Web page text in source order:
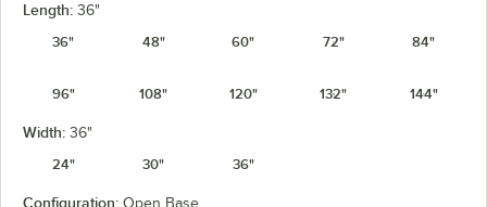
Length: 36"
36"
48" 60" 72" 84"
96" 108" 120" 132" 144"
Width: 36"
24"
30" 36"
Configuration: Open Base